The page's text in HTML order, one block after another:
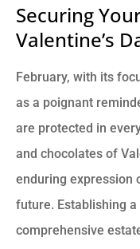
Securing
Valentine’s
February, with its
as a poignant
are protected in
and chocolates of
enduring expression
future. Establishing
comprehensive